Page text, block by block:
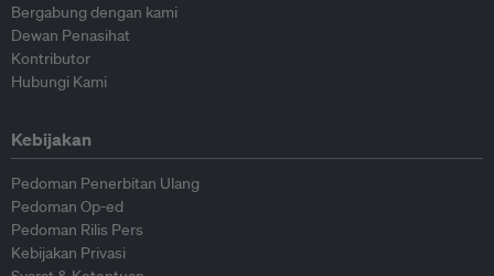
Bergabung dengan kami
Dewan Penasihat
Kontributor
Hubungi Kami
Kebijakan
Pedoman Penerbitan Ulang
Pedoman Op-ed
Pedoman Rilis Pers
Kebijakan Privasi